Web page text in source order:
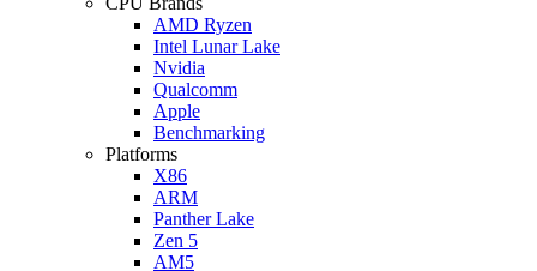
AMD Ryzen
Intel Lunar Lake
Nvidia
Qualcomm
Apple
Benchmarking
Platforms
X86
ARM
Panther Lake
Zen 5
AM5